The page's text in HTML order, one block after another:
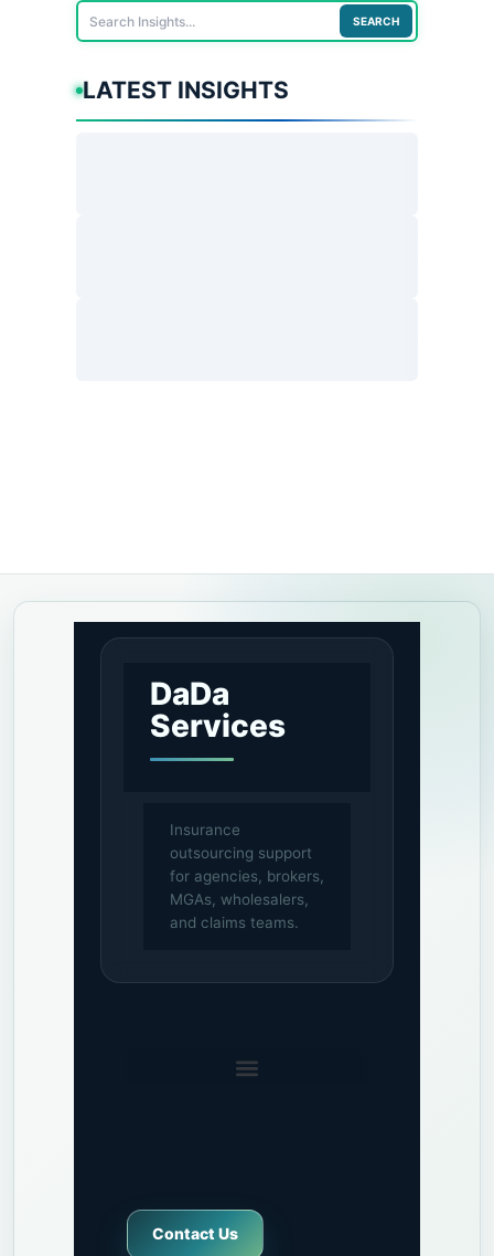
SEARCH
LATEST INSIGHTS
DaDa
Services
Insurance
outsourcing support
for agencies, brokers,
MGAs, wholesalers,
and claims teams.
Contact Us